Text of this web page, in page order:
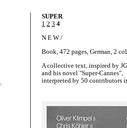
SUPER
1 2 3 4
N E W /
Book, 472 pages, German, 2
A collective text, inspired by
and his novel "Super-Cannes",
interpreted by 50 contributors
Academy of Visual Arts Leipzig